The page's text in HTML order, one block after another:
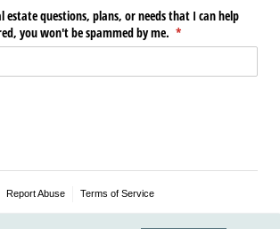
estate questions, plans, or needs that I can help
you won't be spammed by me. *
(required)
Report Abuse Terms of Service